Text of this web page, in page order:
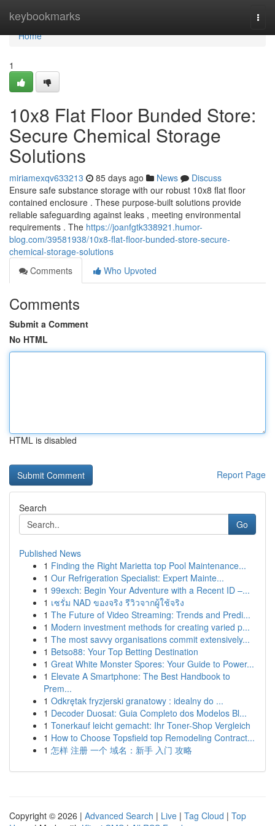
keybookmarks
Home
Home
1
10x8 Flat Floor Bunded Store:
Secure Chemical Storage
Solutions
miriamexqv633213 85 days ago News
Discuss
Ensure safe substance storage with our robust 10x8 flat floor
contained enclosure . These purpose-built solutions provide
reliable safeguarding against leaks , meeting environmental
requirements . The https://joanfgtk338921.humor-
blog.com/39581938/10x8-flat-floor-bunded-store-secure-
chemical-storage-solutions
Comments
Who Upvoted
Comments
Submit a Comment
No HTML
HTML is disabled
Report Page
Search
Go
Published News
1 Finding the Right Marietta top Pool Maintenance...
1 Our Refrigeration Specialist: Expert Mainte...
1 99exch: Begin Your Adventure with a Recent ID –...
1 เซรั่ม NAD ของจริง รีวิวจากผู้ใช้จริง
1 The Future of Video Streaming: Trends and Predi...
1 Modern investment methods for creating varied p...
1 The most savvy organisations commit extensively...
1 Betso88: Your Top Betting Destination
1 Great White Monster Spores: Your Guide to Power...
1 Elevate A Smartphone: The Best Handbook to
Prem...
1 Odkrętak fryzjerski granatowy : idealny do ...
1 Decoder Duosat: Guia Completo dos Modelos Bl...
1 Tonerkauf leicht gemacht: Ihr Toner-Shop Vergleich
1 How to Choose Topsfield top Remodeling Contract...
1 怎样 注册 一个 域名：新手 入门 攻略
Copyright © 2026 | Advanced Search | Live | Tag Cloud | Top